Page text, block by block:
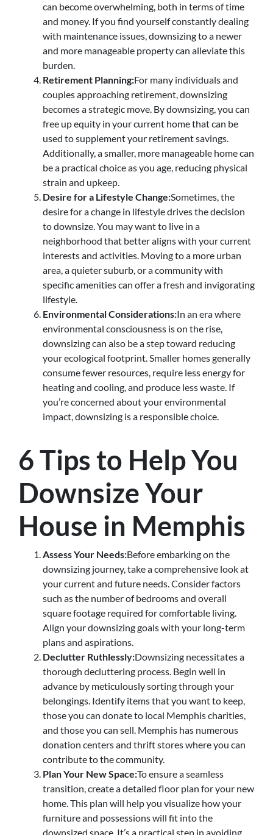
can become overwhelming, both in terms of time
and money. If you find yourself constantly dealing
with maintenance issues, downsizing to a newer
and more manageable property can alleviate this
burden.
Retirement Planning:For many individuals and
couples approaching retirement, downsizing
becomes a strategic move. By downsizing, you can
free up equity in your current home that can be
used to supplement your retirement savings.
Additionally, a smaller, more manageable home can
be a practical choice as you age, reducing physical
strain and upkeep.
Desire for a Lifestyle Change:Sometimes, the
desire for a change in lifestyle drives the decision
to downsize. You may want to live in a
neighborhood that better aligns with your current
interests and activities. Moving to a more urban
area, a quieter suburb, or a community with
specific amenities can offer a fresh and invigorating
lifestyle.
Environmental Considerations:In an era where
environmental consciousness is on the rise,
downsizing can also be a step toward reducing
your ecological footprint. Smaller homes generally
consume fewer resources, require less energy for
heating and cooling, and produce less waste. If
you’re concerned about your environmental
impact, downsizing is a responsible choice.
6 Tips to Help You
Downsize Your
House in Memphis
Assess Your Needs:Before embarking on the
downsizing journey, take a comprehensive look at
your current and future needs. Consider factors
such as the number of bedrooms and overall
square footage required for comfortable living.
Align your downsizing goals with your long-term
plans and aspirations.
Declutter Ruthlessly:Downsizing necessitates a
thorough decluttering process. Begin well in
advance by meticulously sorting through your
belongings. Identify items that you want to keep,
those you can donate to local Memphis charities,
and those you can sell. Memphis has numerous
donation centers and thrift stores where you can
contribute to the community.
Plan Your New Space:To ensure a seamless
transition, create a detailed floor plan for your new
home. This plan will help you visualize how your
furniture and possessions will fit into the
downsized space. It’s a practical step in avoiding